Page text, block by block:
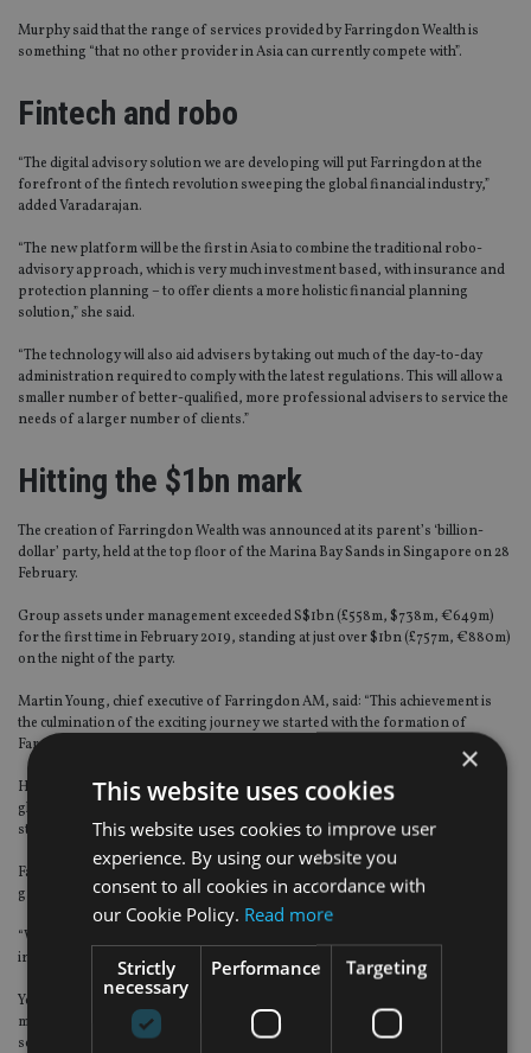
Murphy said that the range of services provided by Farringdon Wealth is
something “that no other provider in Asia can currently compete with”.
Fintech and robo
“The digital advisory solution we are developing will put Farringdon at the
forefront of the fintech revolution sweeping the global financial industry,”
added Varadarajan.
“The new platform will be the first in Asia to combine the traditional robo-
advisory approach, which is very much investment based, with insurance and
protection planning – to offer clients a more holistic financial planning
solution,” she said.
“The technology will also aid advisers by taking out much of the day-to-day
administration required to comply with the latest regulations. This will allow a
smaller number of better-qualified, more professional advisers to service the
needs of a larger number of clients.”
Hitting the $1bn mark
The creation of Farringdon Wealth was announced at its parent’s ‘billion-
dollar’ party, held at the top floor of the Marina Bay Sands in Singapore on 28
February.
Group assets under management exceeded S$1bn (£558m, $738m, €649m)
for the first time in February 2019, standing at just over $1bn (£757m, €880m)
on the night of the party.
Martin Young, chief executive of Farringdon AM, said: “This achievement is
the culmination of the exciting journey we started with the formation of
Farringdon Asset Management in 2015.
He said it was “testament to just how effective Singapore has become as the
global wealth management hub over the past few years, thanks to the nation’s
strong regulation and business-friendly environment”.
Farringdon Group chief executive Stuart Yeomans has big ambitions for the
group.
“We expect to become one of the dominant players in the Asia region in the
independent asset management space.”
Yeomans, who was named in the IA 100
mark before the end of 2019”, and alluded to “some exciting news coming out
soon, which will show our global expansion strategy”.
×
This website uses cookies
This website uses cookies to improve user
experience. By using our website you
consent to all cookies in accordance with
our Cookie Policy. Read more
Strictly
necessary
Performance Targeting